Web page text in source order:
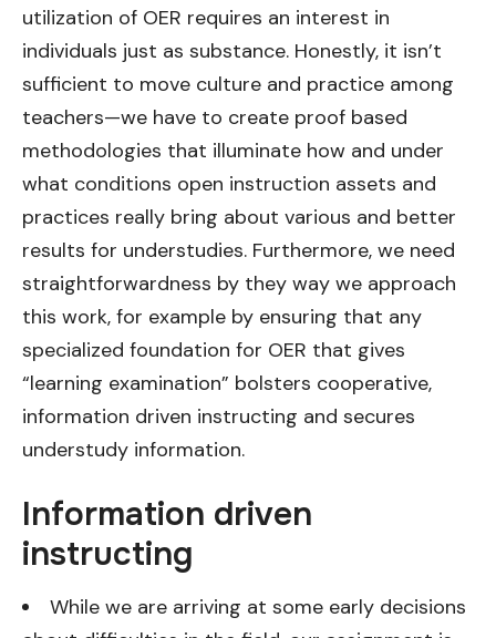
utilization of OER requires an interest in
individuals just as substance. Honestly, it isn’t
sufficient to move culture and practice among
teachers—we have to create proof based
methodologies that illuminate how and under
what conditions open instruction assets and
practices really bring about various and better
results for understudies. Furthermore, we need
straightforwardness by they way we approach
this work, for example by ensuring that any
specialized foundation for OER that gives
“learning examination” bolsters cooperative,
information driven instructing and secures
understudy information.
Information driven
instructing
While we are arriving at some early decisions